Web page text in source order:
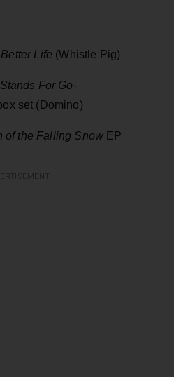
Life (Whistle Pig)
For Go-
set (Domino)
of the Falling Snow EP